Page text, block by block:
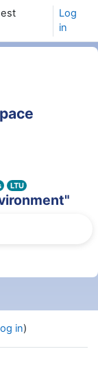
Log
in
LTU
in)